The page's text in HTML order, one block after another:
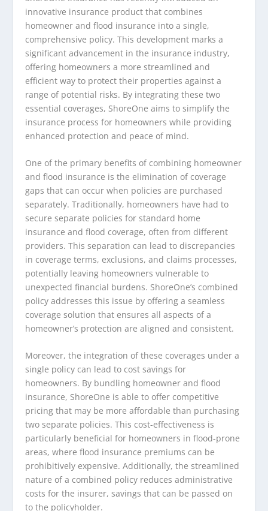
innovative insurance product that combines
homeowner and flood insurance into a single,
comprehensive policy. This development marks a
significant advancement in the insurance industry,
offering homeowners a more streamlined and
efficient way to protect their properties against a
range of potential risks. By integrating these two
essential coverages, ShoreOne aims to simplify the
insurance process for homeowners while providing
enhanced protection and peace of mind.
One of the primary benefits of combining homeowner
and flood insurance is the elimination of coverage
gaps that can occur when policies are purchased
separately. Traditionally, homeowners have had to
secure separate policies for standard home
insurance and flood coverage, often from different
providers. This separation can lead to discrepancies
in coverage terms, exclusions, and claims processes,
potentially leaving homeowners vulnerable to
unexpected financial burdens. ShoreOne’s combined
policy addresses this issue by offering a seamless
coverage solution that ensures all aspects of a
homeowner’s protection are aligned and consistent.
Moreover, the integration of these coverages under a
single policy can lead to cost savings for
homeowners. By bundling homeowner and flood
insurance, ShoreOne is able to offer competitive
pricing that may be more affordable than purchasing
two separate policies. This cost-effectiveness is
particularly beneficial for homeowners in flood-prone
areas, where flood insurance premiums can be
prohibitively expensive. Additionally, the streamlined
nature of a combined policy reduces administrative
costs for the insurer, savings that can be passed on
to the policyholder.